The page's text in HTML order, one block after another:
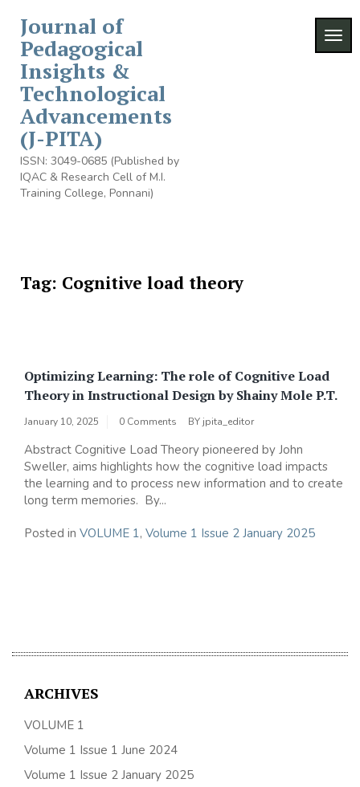
content
Journal of
Pedagogical
Insights &
Technological
Advancements
(J-PITA)
ISSN: 3049-0685 (Published by
IQAC & Research Cell of M.I.
Training College, Ponnani)
Tag: Cognitive load theory
Optimizing Learning: The role of Cognitive Load
Theory in Instructional Design by Shainy Mole P.T.
January 10, 2025 0 Comments BY jpita_editor
Abstract Cognitive Load Theory pioneered by John
Sweller, aims highlights how the cognitive load impacts
the learning and to process new information and to create
long term memories. By...
Posted in VOLUME 1, Volume 1 Issue 2 January 2025
ARCHIVES
VOLUME 1
Volume 1 Issue 1 June 2024
Volume 1 Issue 2 January 2025